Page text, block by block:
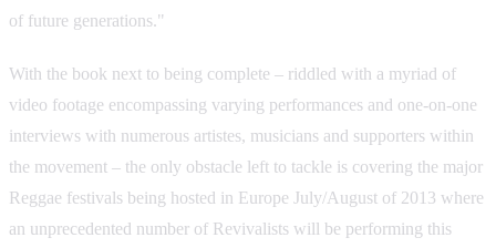
of future generations."
With the book next to being complete – riddled with a myriad of
video footage encompassing varying performances and one-on-one
interviews with numerous artistes, musicians and supporters within
the movement – the only obstacle left to tackle is covering the major
Reggae festivals being hosted in Europe July/August of 2013 where
an unprecedented number of Revivalists will be performing this